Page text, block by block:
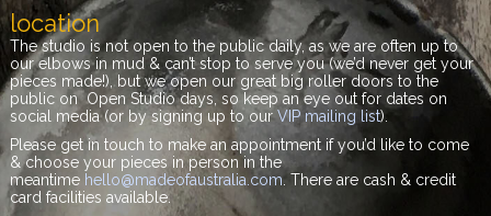
location
The studio is not open to the public daily, as we are often up to
our elbows in mud & can’t stop to serve you (we’d never get your
pieces made!), but we open our great big roller doors to the
public on Open Studio days, so keep an eye out for dates on
social media (or by signing up to ourVIP mailing list).
Please get in touch to make an appointment if you’d like to come
& choose your pieces in person in the
meantime hello@madeofaustralia.com . There are cash & credit
card facilities available.